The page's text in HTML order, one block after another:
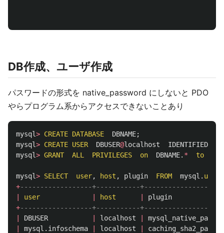
DB作成、ユーザ作成
パスワードの形式を native_password にしないと PDO
やらプログラム系からアクセスできないことあり
mysql> CREATE DATABASE DBNAME;
mysql> CREATE USER DBUSER@localhost IDENTIFIED
mysql> GRANT ALL PRIVILEGES on DBNAME. * to
mysql> SELECT user, host , plugin FROM mysql . user
+------------------+-----------
user host
plugin
+------------------+-----------
DBUSER localhost
mysql . infoschema localhost